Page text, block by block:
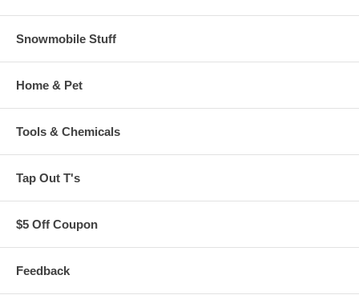
Snowmobile Stuff
Home & Pet
Tools & Chemicals
Tap Out T's
$5 Off Coupon
Feedback